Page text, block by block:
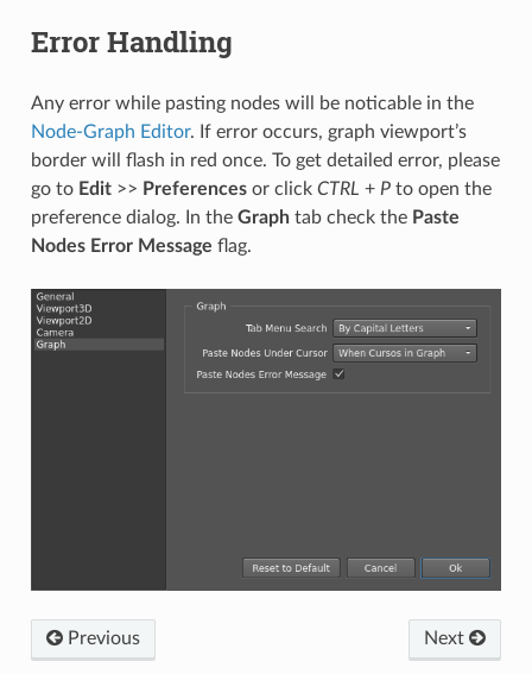
Error Handling
Any error while pasting nodes will be noticable in the
Node-Graph Editor. If error occurs, graph viewport’s
border will flash in red once. To get detailed error, please
go to Edit>> Preferencesor click CTRL + Pto open the
preference dialog. In the Graphtab check the Paste
Nodes Error Message flag.
Previous Next